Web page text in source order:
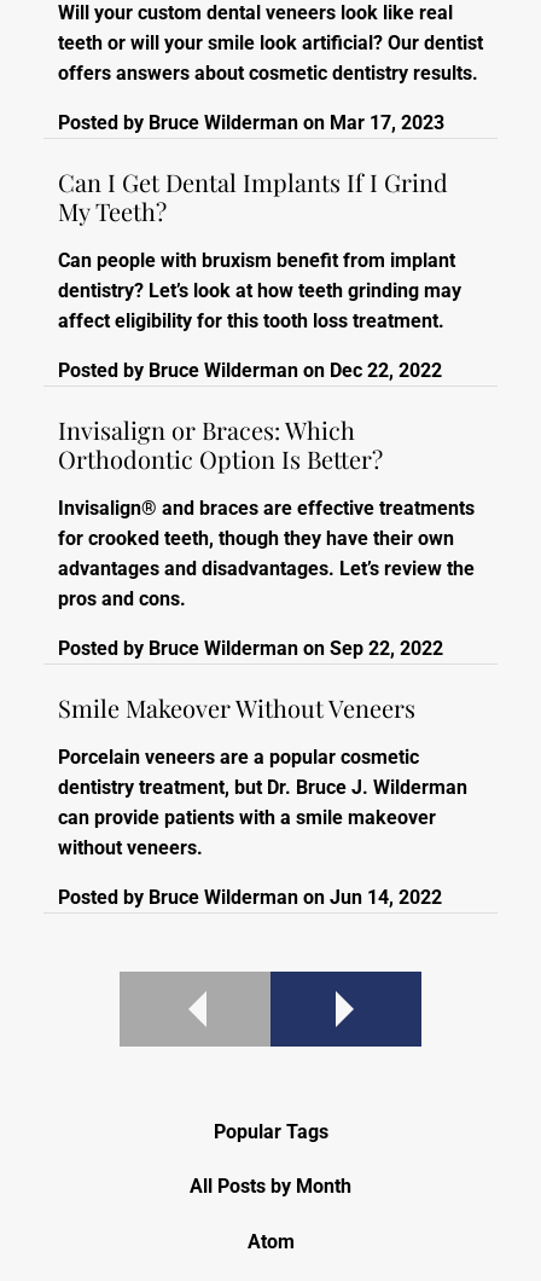
Will your custom dental veneers look like real
teeth or will your smile look artificial? Our dentist
offers answers about cosmetic dentistry results.
Posted by Bruce Wilderman on Mar 17, 2023
Can I Get Dental Implants If I Grind
My Teeth?
Can people with bruxism benefit from implant
dentistry? Let’s look at how teeth grinding may
affect eligibility for this tooth loss treatment.
Posted by Bruce Wilderman on Dec 22, 2022
Invisalign or Braces: Which
Orthodontic Option Is Better?
Invisalign® and braces are effective treatments
for crooked teeth, though they have their own
advantages and disadvantages. Let’s review the
pros and cons.
Posted by Bruce Wilderman on Sep 22, 2022
Smile Makeover Without Veneers
Porcelain veneers are a popular cosmetic
dentistry treatment, but Dr. Bruce J. Wilderman
can provide patients with a smile makeover
without veneers.
Posted by Bruce Wilderman on Jun 14, 2022
Popular Tags
All Posts by Month
Atom